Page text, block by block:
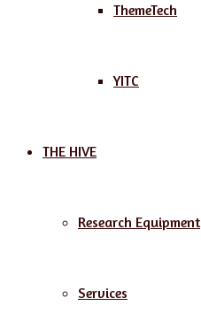
ThemeTech
YITC
THE HIVE
Research Equipment
Services